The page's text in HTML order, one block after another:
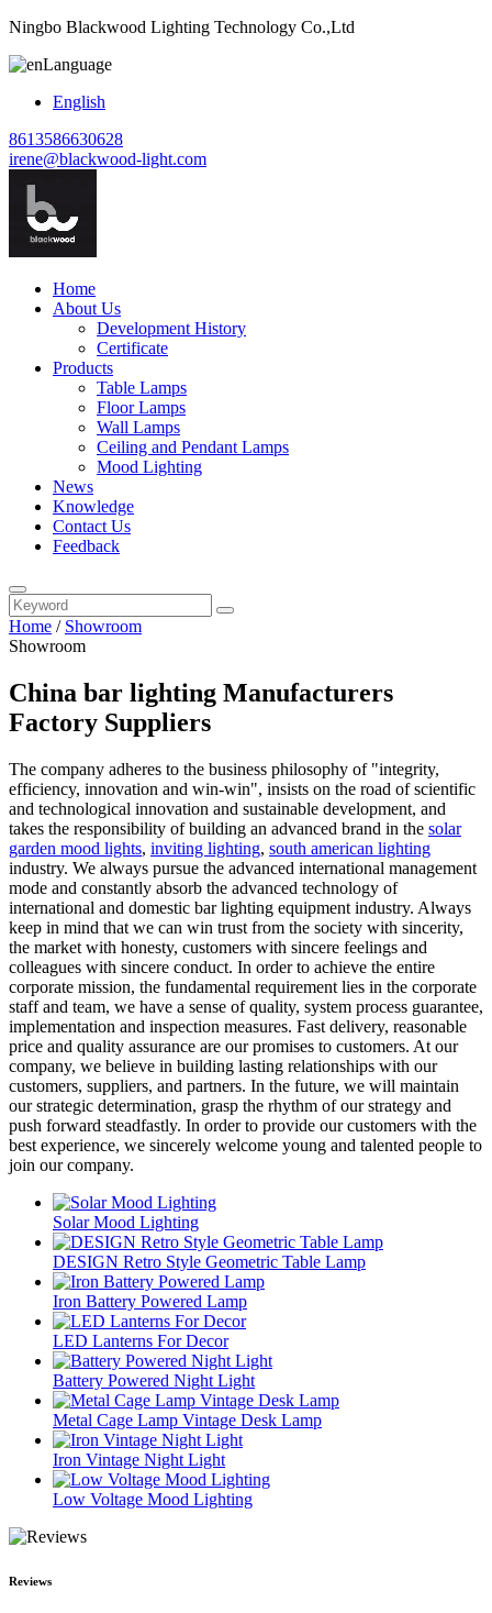
Ningbo Blackwood Lighting Technology Co.,Ltd
Language
English
8613586630628
irene@blackwood-light.com
Home
About Us
Development History
Certificate
Products
Table Lamps
Floor Lamps
Wall Lamps
Ceiling and Pendant Lamps
Mood Lighting
News
Knowledge
Contact Us
Feedback
Home / Showroom
Showroom
China bar lighting Manufacturers
Factory Suppliers
The company adheres to the business philosophy of "integrity,
efficiency, innovation and win-win", insists on the road of scientific
and technological innovation and sustainable development, and
takes the responsibility of building an advanced brand in the solar
garden mood lights, inviting lighting, south american lighting
industry. We always pursue the advanced international management
mode and constantly absorb the advanced technology of
international and domestic bar lighting equipment industry. Always
keep in mind that we can win trust from the society with sincerity,
the market with honesty, customers with sincere feelings and
colleagues with sincere conduct. In order to achieve the entire
corporate mission, the fundamental requirement lies in the corporate
staff and team, we have a sense of quality, system process guarantee,
implementation and inspection measures. Fast delivery, reasonable
price and quality assurance are our promises to customers. At our
company, we believe in building lasting relationships with our
customers, suppliers, and partners. In the future, we will maintain
our strategic determination, grasp the rhythm of our strategy and
push forward steadfastly. In order to provide our customers with the
best experience, we sincerely welcome young and talented people to
join our company.
Solar Mood Lighting
DESIGN Retro Style Geometric Table Lamp
Iron Battery Powered Lamp
LED Lanterns For Decor
Battery Powered Night Light
Metal Cage Lamp Vintage Desk Lamp
Iron Vintage Night Light
Low Voltage Mood Lighting
Reviews